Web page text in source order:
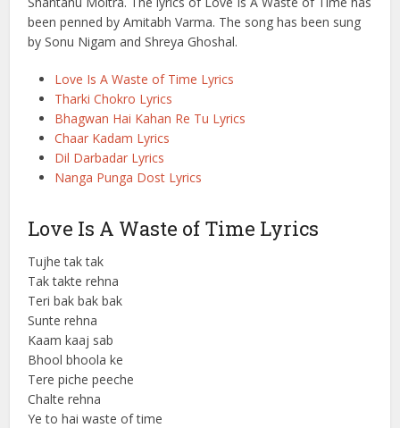
been penned by Amitabh Varma. The song has been sung
by Sonu Nigam and Shreya Ghoshal.
Love Is A Waste of Time Lyrics
Tharki Chokro Lyrics
Bhagwan Hai Kahan Re Tu Lyrics
Chaar Kadam Lyrics
Dil Darbadar Lyrics
Nanga Punga Dost Lyrics
Love Is A Waste of Time Lyrics
Tujhe tak tak
Tak takte rehna
Teri bak bak bak
Sunte rehna
Kaam kaaj sab
Bhool bhoola ke
Tere piche peeche
Chalte rehna
Ye to hai waste of time